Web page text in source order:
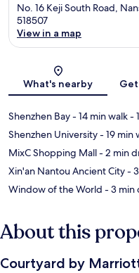
No. 16 Keji South Road,
518507
View in a map
What's nearby
Shenzhen Bay- 14 min walk-
Shenzhen University- 19 min
MixC Shopping Mall- 2 min
Xin'an Nantou Ancient City-
Window of the World - 3 min
About this
Courtyard by